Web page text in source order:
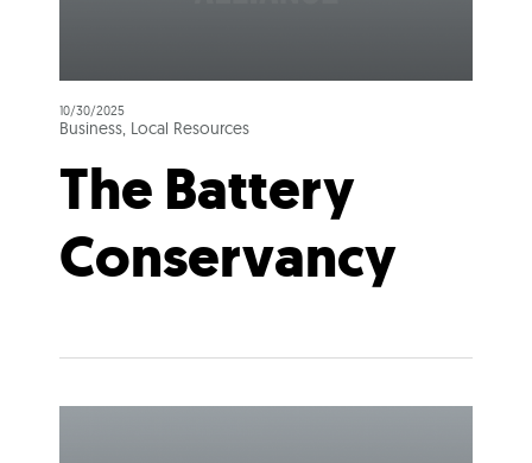
10/30/2025
Business, Local Resources
The Battery
Conservancy